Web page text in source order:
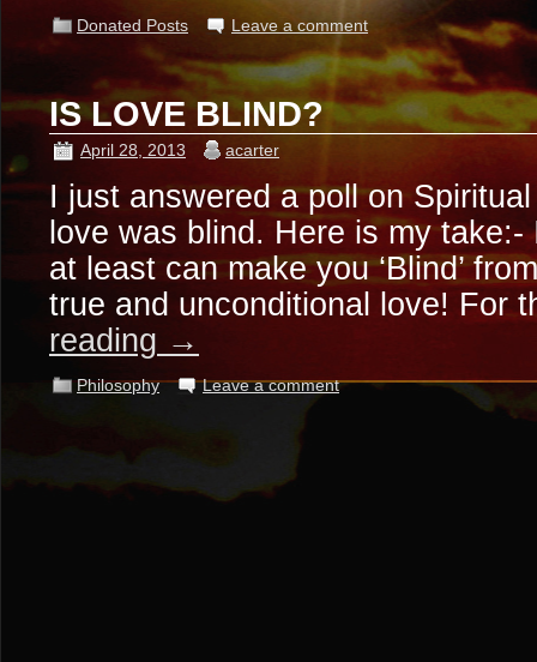
Donated Posts Leave a comment
IS LOVE BLIND?
April 28, 2013 acarter
I just answered a poll on
love was blind. Here is my
at least can make you ‘Blind’
true and unconditional love!
reading →
Philosophy Leave a comment